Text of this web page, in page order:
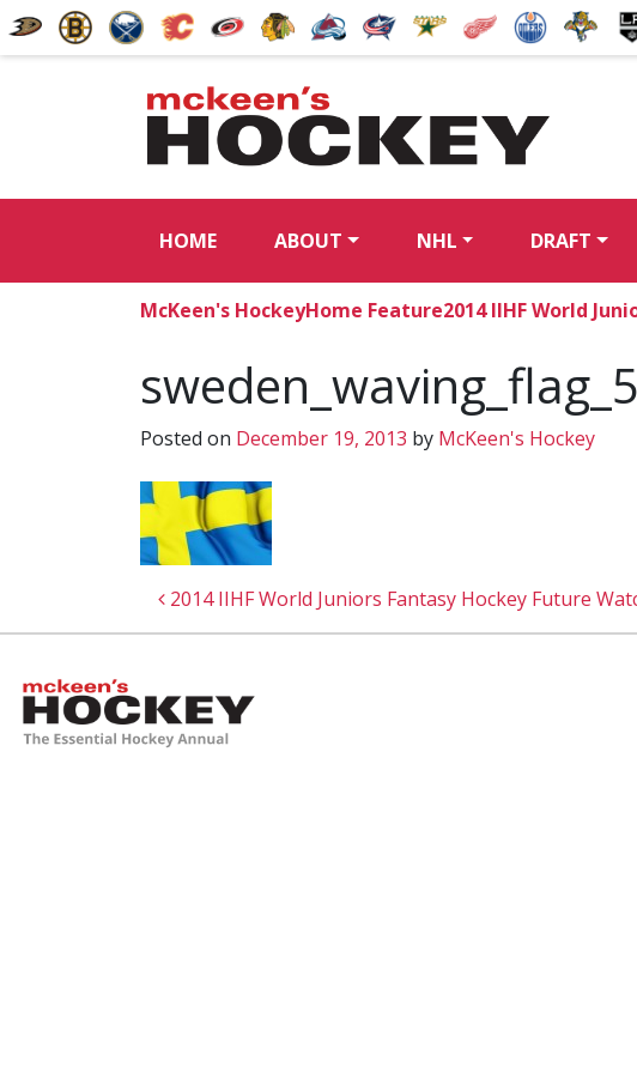
HOME ABOUT NHL DRAFT
McKeen's HockeyHome Feature2014 IIHF World
Posted on December 19, 2013 by McKeen's Hockey
Post navigation
2014 IIHF World Juniors Fantasy Hockey Future